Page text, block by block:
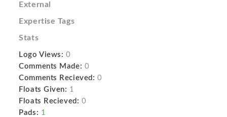
External
Expertise Tags
Stats
Logo Views: 0
Comments Made: 0
Comments Recieved: 0
Floats Given: 1
Floats Recieved: 0
Pads: 1